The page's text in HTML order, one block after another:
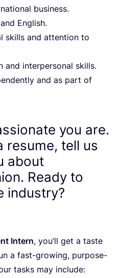
business.
English.
skills and attention to
and interpersonal skills.
and as part of
you are.
resume, tell us
about
Ready to
industry?
Intern, you’ll get a taste
a fast-growing, purpose-
tasks may include: